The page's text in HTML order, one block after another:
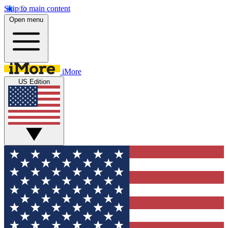
Skip to main content
Open menu
iMore
US Edition